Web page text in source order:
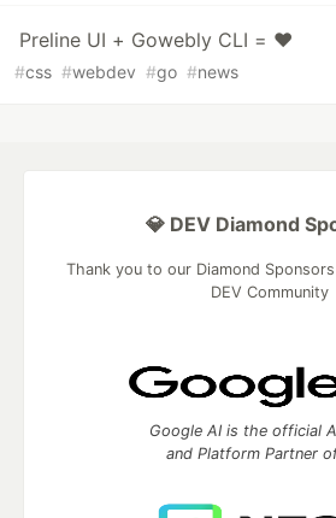
Preline UI + Gowebly CLI = ❤️
#css #webdev #go #news
💎 DEV Diamond
Thank you to our Diamond
DEV Community
Google AI is the official
and Platform Partner